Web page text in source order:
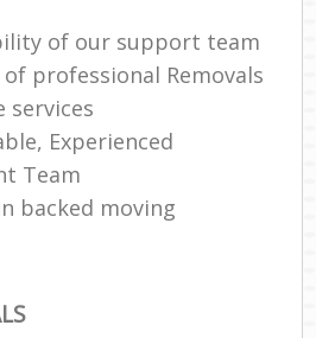
of our support team
professional Removals
services
Experienced
Team
backed moving